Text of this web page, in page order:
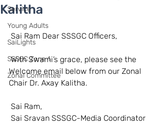
Service
Young Adults
SaiLights
SSSGC Zone 1
Zonal Committee
Kalitha
Sai Ram Dear SSSGC Officers,
With Swami’s grace, please see the
Welcome email below from our Zonal
Chair Dr. Axay Kalitha.
Sai Ram,
Sai Sravan SSSGC-Media Coordinator